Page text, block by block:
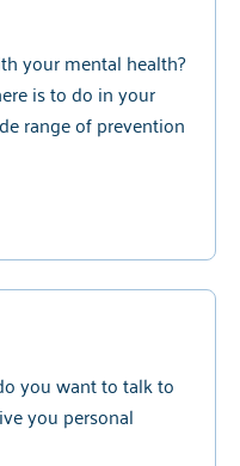
your mental health?
is to do in your
range of prevention
you want to talk to
you personal